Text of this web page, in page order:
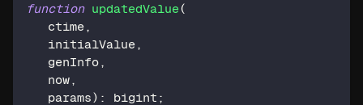
function updatedValue(
   ctime
,
   initialValue
,
   genInfo
,
   now
,
   params
) : bigint ;